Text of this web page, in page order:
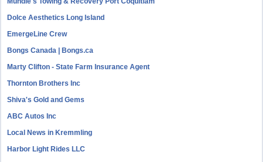
Dolce Aesthetics Long Island
EmergeLine Crew
Bongs Canada | Bongs.ca
Marty Clifton - State Farm Insurance Agent
Thornton Brothers Inc
Shiva's Gold and Gems
ABC Autos Inc
Local News in Kremmling
Harbor Light Rides LLC